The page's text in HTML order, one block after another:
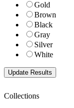
Gold
Brown
Black
Gray
Silver
White
Collections